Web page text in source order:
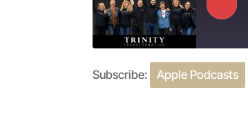
Play
Episode
Apple Podcasts
SHARE
Subscribe: Apple Podcasts